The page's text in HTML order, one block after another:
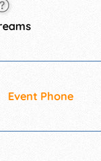
Event Phone